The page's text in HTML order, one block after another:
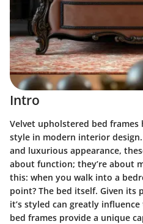
Intro
Velvet upholstered bed frames
style in modern interior
and luxurious appearance,
about function; they’re about
this: when you walk into a
point? The bed itself. Given
it’s styled can greatly
bed frames provide a unique